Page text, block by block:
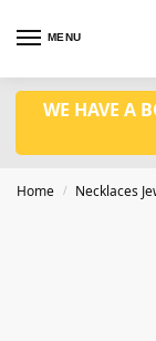
MENU
WE HAVE A
Home / Necklaces